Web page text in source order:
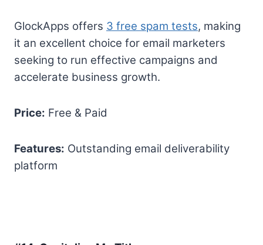
GlockApps offers 3 free spam tests, making
it an excellent choice for email marketers
seeking to run effective campaigns and
accelerate business growth.
Price: Free & Paid
Features: Outstanding email deliverability
platform